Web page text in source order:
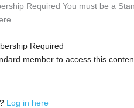
Required You must be a
Required
member to access this
Log in here